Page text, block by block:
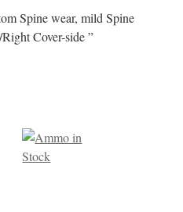
Spine wear, mild Spine
Cover-side ”